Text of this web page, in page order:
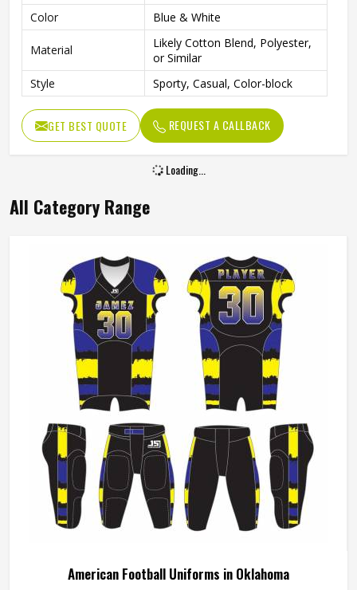
Color
Blue & White
Material
Likely Cotton Blend, Polyester,
or Similar
Style
Sporty, Casual, Color-block
GET BEST QUOTE REQUEST A CALLBACK
Loading...
All Category Range
American Football Uniforms in Oklahoma